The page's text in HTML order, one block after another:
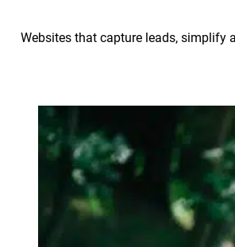
Websites that capture leads,